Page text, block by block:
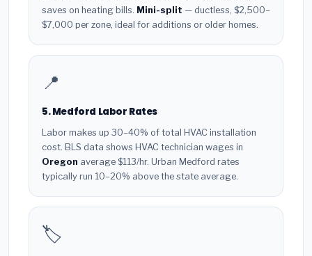
saves on heating bills. Mini-split — ductless, $2,500–
$7,000 per zone, ideal for additions or older homes.
📍
5. Medford Labor Rates
Labor makes up 30–40% of total HVAC installation
cost. BLS data shows HVAC technician wages in
Oregon average $113/hr. Urban Medford rates
typically run 10–20% above the state average.
🏷️